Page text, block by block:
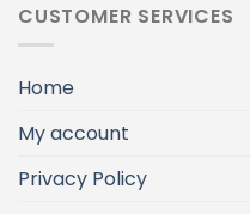
CUSTOMER SERVICES
Home
My account
Privacy Policy